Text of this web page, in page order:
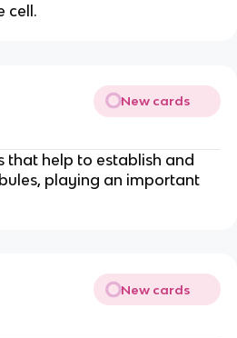
cell.
New cards
that help to establish and
playing an important
New cards